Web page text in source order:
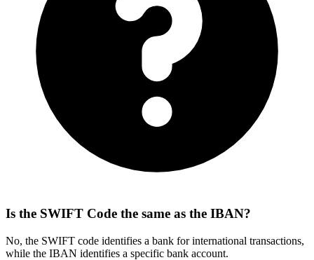
Is the SWIFT Code the same as the IBAN?
No, the SWIFT code identifies a bank for international transactions,
while the IBAN identifies a specific bank account.